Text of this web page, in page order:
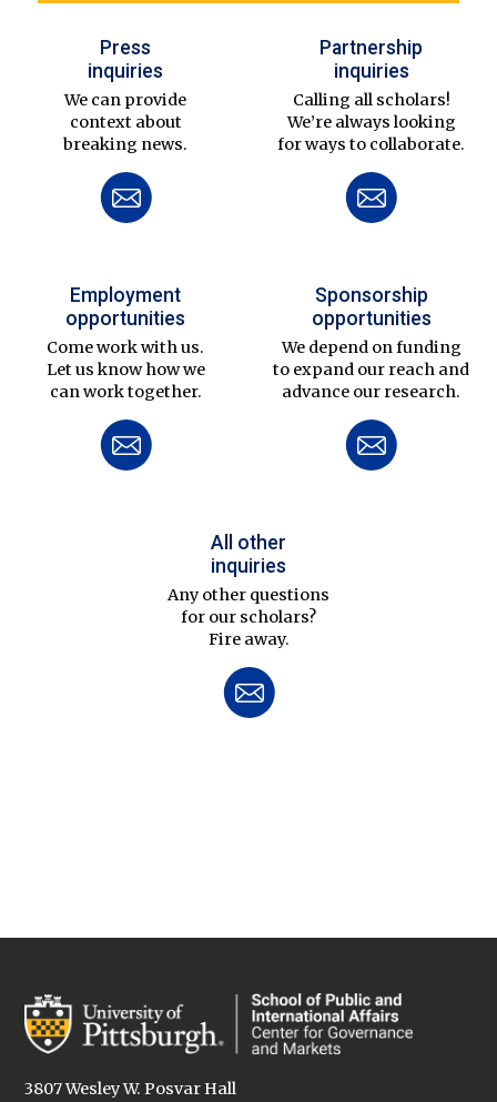
Press
inquiries
We can provide
context about
breaking news.
Partnership
inquiries
Calling all scholars!
We’re always looking
for ways to collaborate.
Employment
opportunities
Come work with us.
Let us know how we
can work together.
Sponsorship
opportunities
We depend on funding
to expand our reach and
advance our research.
All other
inquiries
Any other questions
for our scholars?
Fire away.
3807 Wesley W. Posvar Hall